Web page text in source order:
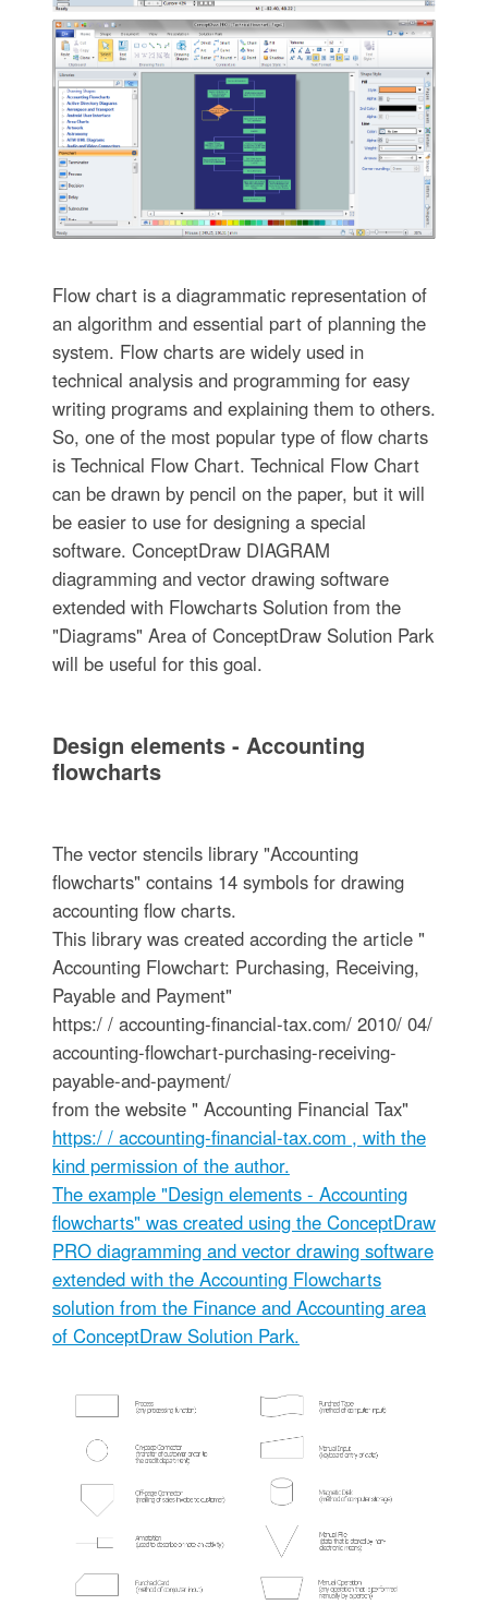
Flow chart is a diagrammatic representation of
an algorithm and essential part of planning the
system. Flow charts are widely used in
technical analysis and programming for easy
writing programs and explaining them to others.
So, one of the most popular type of flow charts
is Technical Flow Chart. Technical Flow Chart
can be drawn by pencil on the paper, but it will
be easier to use for designing a special
software. ConceptDraw DIAGRAM
diagramming and vector drawing software
extended with Flowcharts Solution from the
"Diagrams" Area of ConceptDraw Solution Park
will be useful for this goal.
Design elements - Accounting
flowcharts
The vector stencils library "Accounting
flowcharts" contains 14 symbols for drawing
accounting flow charts.
This library was created according the article "
Accounting Flowchart: Purchasing, Receiving,
Payable and Payment"
https:/ / accounting-financial-tax.com/ 2010/ 04/
accounting-flowchart-purchasing-receiving-
payable-and-payment/
from the website " Accounting Financial Tax"
https:/ / accounting-financial-tax.com , with the
kind permission of the author.
The example "Design elements - Accounting
flowcharts" was created using the ConceptDraw
PRO diagramming and vector drawing software
extended with the Accounting Flowcharts
solution from the Finance and Accounting area
of ConceptDraw Solution Park.